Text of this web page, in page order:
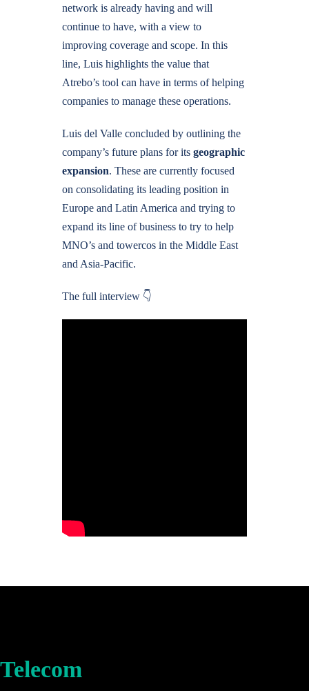
network is already having and will
continue to have, with a view to
improving coverage and scope. In this
line, Luis highlights the value that
Atrebo’s tool can have in terms of helping
companies to manage these operations.
Luis del Valle concluded by outlining the
company’s future plans for its geographic
expansion. These are currently focused
on consolidating its leading position in
Europe and Latin America and trying to
expand its line of business to try to help
MNO’s and towercos in the Middle East
and Asia-Pacific.
The full interview 👇
Telecom